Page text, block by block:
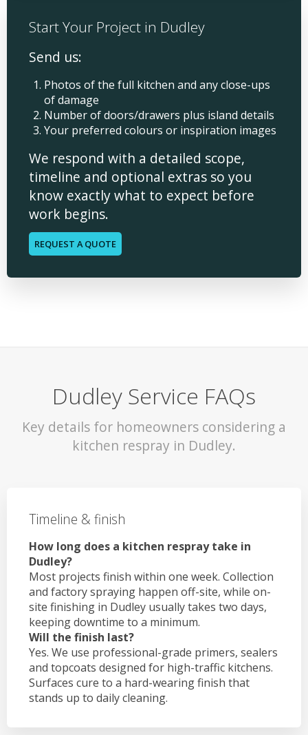
Start Your Project in Dudley
Send us:
Photos of the full kitchen and any close-ups
of damage
Number of doors/drawers plus island details
Your preferred colours or inspiration images
We respond with a detailed scope,
timeline and optional extras so you
know exactly what to expect before
work begins.
REQUEST A QUOTE
Dudley Service FAQs
Key details for homeowners considering a
kitchen respray in Dudley.
Timeline & finish
How long does a kitchen respray take in
Dudley?
Most projects finish within one week. Collection
and factory spraying happen off-site, while on-
site finishing in Dudley usually takes two days,
keeping downtime to a minimum.
Will the finish last?
Yes. We use professional-grade primers, sealers
and topcoats designed for high-traffic kitchens.
Surfaces cure to a hard-wearing finish that
stands up to daily cleaning.